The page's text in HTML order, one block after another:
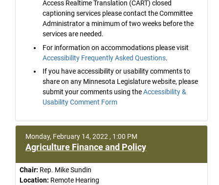
Access Realtime Translation (CART) closed
captioning services please contact the Committee
Administrator a minimum of two weeks before the
services are needed.
For information on accommodations please visit
Accessibility Frequently Asked Questions.
If you have accessibility or usability comments to
share on any Minnesota Legislature website, please
submit your comments using theAccessibility &
Usability Comment Form
Monday, February 14, 2022 , 1:00 PM
Agriculture Finance and Policy
Chair: Rep. Mike Sundin
Location: Remote Hearing